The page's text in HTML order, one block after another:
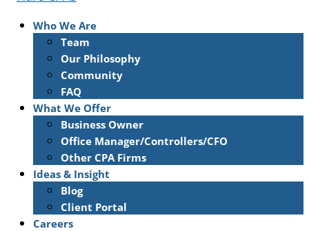
Who We Are
Team
Our Philosophy
Community
FAQ
What We Offer
Business Owner
Office Manager/Controllers/CFO
Other CPA Firms
Ideas & Insight
Blog
Client Portal
Careers